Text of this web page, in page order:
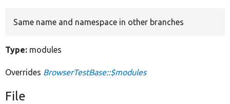
Same name and namespace in other branches
Type: modules
Overrides BrowserTestBase::$modules
File